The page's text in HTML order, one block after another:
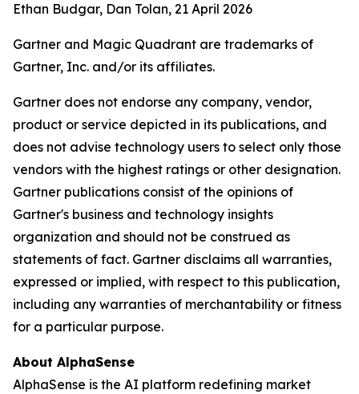
Ethan Budgar, Dan Tolan, 21 April 2026
Gartner and Magic Quadrant are trademarks of
Gartner, Inc. and/or its affiliates.
Gartner does not endorse any company, vendor,
product or service depicted in its publications, and
does not advise technology users to select only those
vendors with the highest ratings or other designation.
Gartner publications consist of the opinions of
Gartner's business and technology insights
organization and should not be construed as
statements of fact. Gartner disclaims all warranties,
expressed or implied, with respect to this publication,
including any warranties of merchantability or fitness
for a particular purpose.
About AlphaSense
AlphaSense is the AI platform redefining market